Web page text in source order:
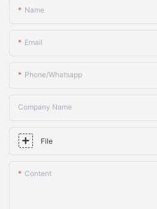
Name
Email
Phone/whatsapp
Company Name
File
Content